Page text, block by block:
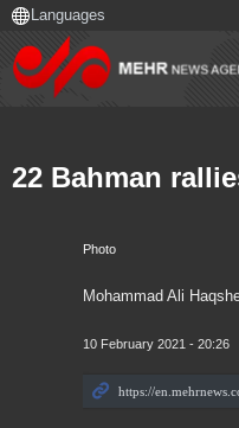
Photo
Mohammad Ali
10 February 2021 - 20:26
22 Bahman